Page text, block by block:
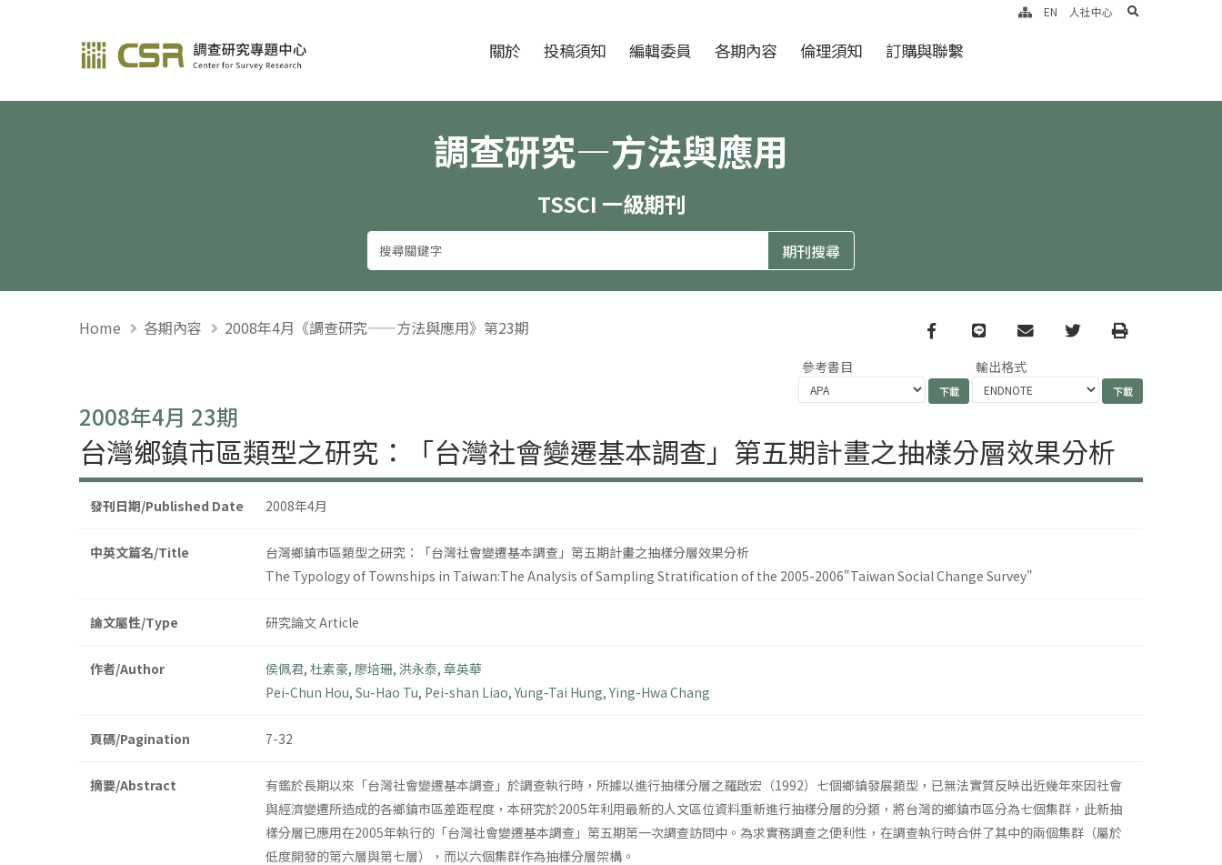
調查研究—方法與應用期刊 關於 投稿須知 編輯委員 各期內容 倫理須知 訂購與聯繫
EN 人社中心 search
調查研究—方法與應用
TSSCI 一級期刊
Home 各期內容 2008年4月《調查研究——方法與應用》第23期 Facebook
line email TwitterPrint
參考書目 輸出格式
2008年4月 23期
台灣鄉鎮市區類型之研究：「台灣社會變遷基本調查」第五期計畫之抽樣分層效果分析
發刊日期/Published Date 2008年4月
中英文篇名/Title
台灣鄉鎮市區類型之研究：「台灣社會變遷基本調查」第五期計畫之抽樣分層效果分析
The Typology of Townships in Taiwan:The Analysis of Sampling Stratification of the 2005-2006"Taiwan Social Change Survey"
論文屬性/Type 研究論文 Article
作者/Author 侯佩君, 杜素豪, 廖培珊, 洪永泰, 章英華
Pei-Chun Hou, Su-Hao Tu, Pei-shan Liao, Yung-Tai Hung, Ying-Hwa Chang
頁碼/Pagination 7-32
摘要/Abstract
有鑑於長期以來「台灣社會變遷基本調查」於調查執行時，所據以進行抽樣分層之羅啟宏（1992）七個鄉鎮發展類型，已無法實質反映出近幾年來因社會
與經濟變遷所造成的各鄉鎮市區差距程度，本研究於2005年利用最新的人文區位資料重新進行抽樣分層的分類，將台灣的鄉鎮市區分為七個集群，此新抽
樣分層已應用在2005年執行的「台灣社會變遷基本調查」第五期第一次調查訪問中。為求實務調查之便利性，在調查執行時合併了其中的兩個集群（屬於
低度開發的第六層與第七層），而以六個集群作為抽樣分層架構。